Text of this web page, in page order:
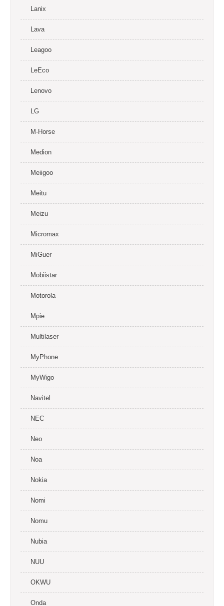
Lanix
Lava
Leagoo
LeEco
Lenovo
LG
M-Horse
Medion
Meiigoo
Meitu
Meizu
Micromax
MiGuer
Mobiistar
Motorola
Mpie
Multilaser
MyPhone
MyWigo
Navitel
NEC
Neo
Noa
Nokia
Nomi
Nomu
Nubia
NUU
OKWU
Onda